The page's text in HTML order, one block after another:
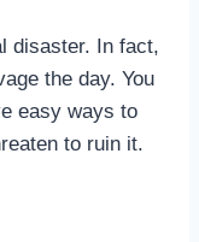
disaster. In fact,
the day. You
easy ways to
to ruin it.